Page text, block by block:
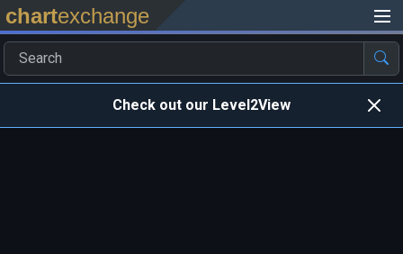
chartexchange
Check out our Level2View